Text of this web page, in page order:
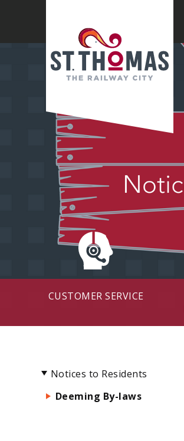
CUSTOMER SERVICE
Notices to Residents
Deeming By-laws